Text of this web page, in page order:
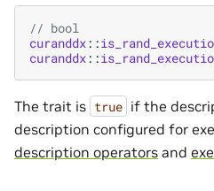
// bool
curanddx::
curanddx::
The trait is true if the
description configured for
description operators and